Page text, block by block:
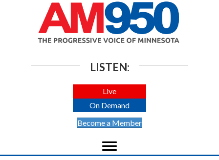
LISTEN:
Live
On Demand
Become a Member